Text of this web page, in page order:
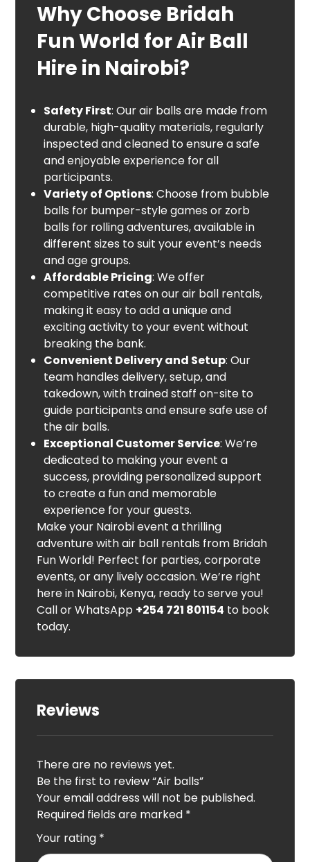
Why Choose Bridah
Fun World for Air Ball
Hire in Nairobi?
Safety First: Our air balls are made from
durable, high-quality materials, regularly
inspected and cleaned to ensure a safe
and enjoyable experience for all
participants.
Variety of Options: Choose from bubble
balls for bumper-style games or zorb
balls for rolling adventures, available in
different sizes to suit your event’s needs
and age groups.
Affordable Pricing: We offer
competitive rates on our air ball rentals,
making it easy to add a unique and
exciting activity to your event without
breaking the bank.
Convenient Delivery and Setup: Our
team handles delivery, setup, and
takedown, with trained staff on-site to
guide participants and ensure safe use of
the air balls.
Exceptional Customer Service: We’re
dedicated to making your event a
success, providing personalized support
to create a fun and memorable
experience for your guests.
Make your Nairobi event a thrilling
adventure with air ball rentals from Bridah
Fun World! Perfect for parties, corporate
events, or any lively occasion. We’re right
here in Nairobi, Kenya, ready to serve you!
Call or WhatsApp +254 721 801154 to book
today.
Reviews
There are no reviews yet.
Be the first to review “Air balls”
Your email address will not be published.
Required fields are marked *
Your rating *